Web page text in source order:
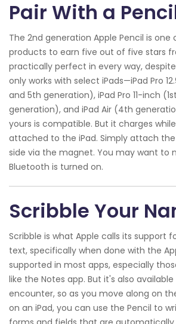
Pair With a
The 2nd generation Apple Pencil is one
products to earn five out of five stars
practically perfect in every way, despite
only works with select iPads—iPad Pro
and 5th generation), iPad Pro 11-inch
generation), and iPad Air (4th
yours is compatible. But it charges
attached to the iPad. Simply attach
side via the magnet. You may want to
Bluetooth is turned on.
Scribble Your
Scribble is what Apple calls its support
text, specifically when done with the
supported in most apps, especially
like the Notes app. But it's also
encounter, so as you move along on
on an iPad, you can use the Pencil to